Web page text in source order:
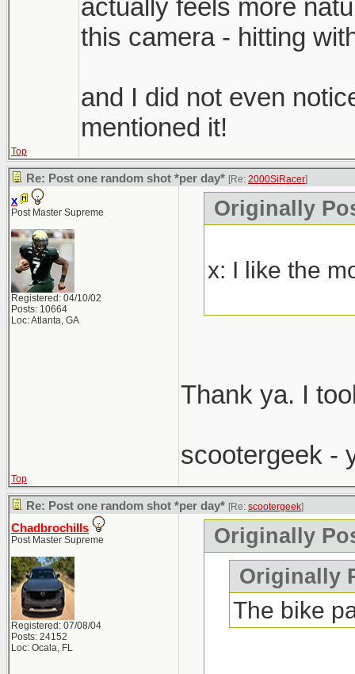
And what the hell, did
cheers,
scott
actually feels more
this camera - hitting
and I did not even
mentioned it!
Top
Re: Post one random shot *per day* [Re: 2000SiRacer]
x
Post Master Supreme
Registered: 04/10/02
Posts: 10664
Loc: Atlanta, GA
Originally
x: I like the
Thank ya. I
scootergeek -
Top
Re: Post one random shot *per day* [Re: scootergeek]
Chadbrochills
Post Master Supreme
Registered: 07/08/04
Posts: 24152
Loc: Ocala, FL
Originally
Originally
The bike